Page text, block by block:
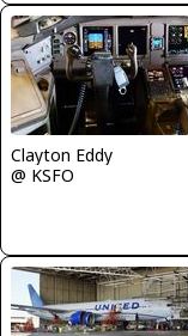
Clayton Eddy
@ KSFO